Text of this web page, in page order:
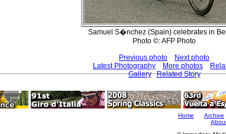
Samuel S�nchez (Spain) celebrates in
Photo ©: AFP Photo
Previous photo
Next photo
Latest Photography
More photos
Gallery
Related Story
Home Archive